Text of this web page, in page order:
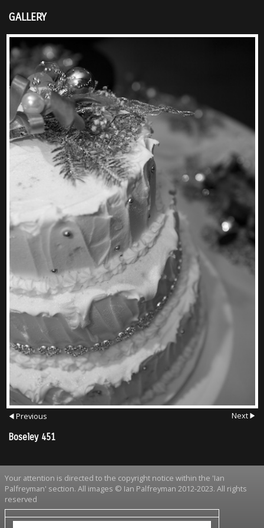
GALLERY
Previous Next
Boseley 451
Your attention is directed to the copyright notice within the 'Ian
Palfreyman' section. All images © Ian Palfreyman 2012-2023. All rights
reserved